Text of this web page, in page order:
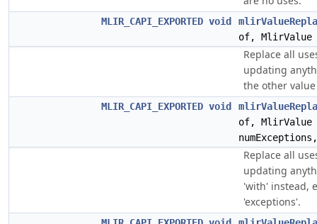
MLIR_CAPI_EXPORTED void
of, MlirValue
Replace all
updating
the other
MLIR_CAPI_EXPORTED void
of,
Replace all
updating
'with' instead,
'exceptions'.